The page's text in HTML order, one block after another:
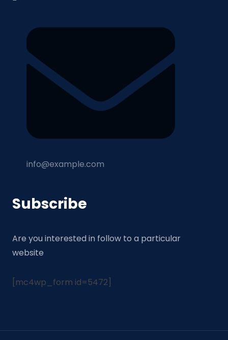
info@example.com
Subscribe
Are you interested in follow to a particular
website
[mc4wp_form id=5472]